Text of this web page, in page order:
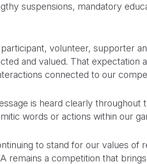
suspensions, mandatory
volunteer, supporter
and valued. That expectation
connected to our
is heard clearly throughout
words or actions within our
to stand for our values of
remains a competition that